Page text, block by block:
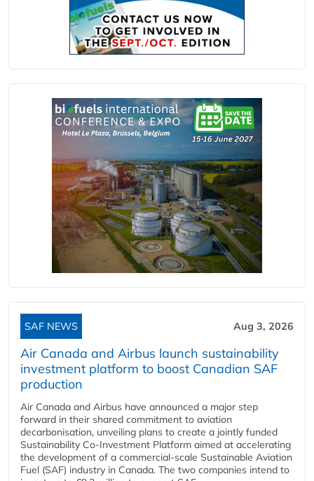
SAF NEWS Aug 3, 2026
Air Canada and Airbus launch sustainability
investment platform to boost Canadian SAF
production
Air Canada and Airbus have announced a major step
forward in their shared commitment to aviation
decarbonisation, unveiling plans to create a jointly funded
Sustainability Co‑Investment Platform aimed at accelerating
the development of a commercial‑scale Sustainable Aviation
Fuel (SAF) industry in Canada. The two companies intend to